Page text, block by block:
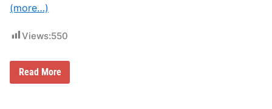
e
d
w
y
t
f
f
d
S
p
(more…)
Views:550
C
h
Read More